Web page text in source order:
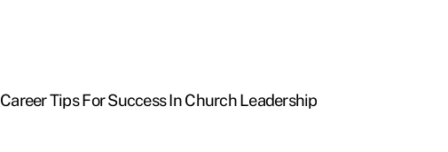
Career Tips For Success In Church Leadership